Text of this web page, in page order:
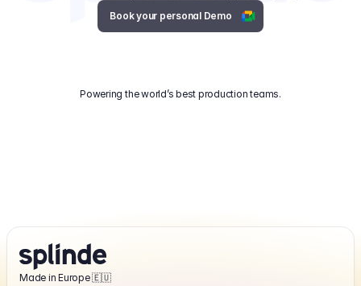
Book your personal Demo
Powering the world’s best production teams.
Made in Europe 🇪🇺